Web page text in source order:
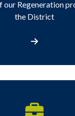
our Regeneration
the District